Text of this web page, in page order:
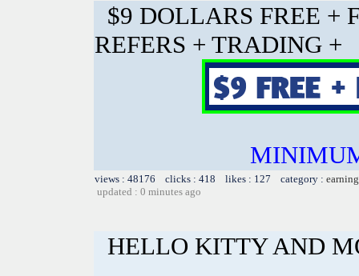
$9 DOLLARS FREE +
REFERS + TRADING +
views : 48176 clicks : 418 likes : 127 category :
updated : 0 minutes ago
HELLO KITTY AND